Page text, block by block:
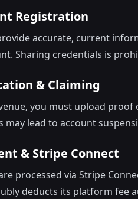
Registration
accurate, current
Sharing credentials is
& Claiming
you must upload
may lead to account
& Stripe Connect
processed via Stripe
deducts its platform fee